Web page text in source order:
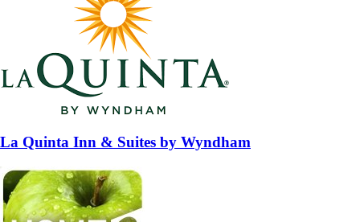
La Quinta Inn & Suites by Wyndham